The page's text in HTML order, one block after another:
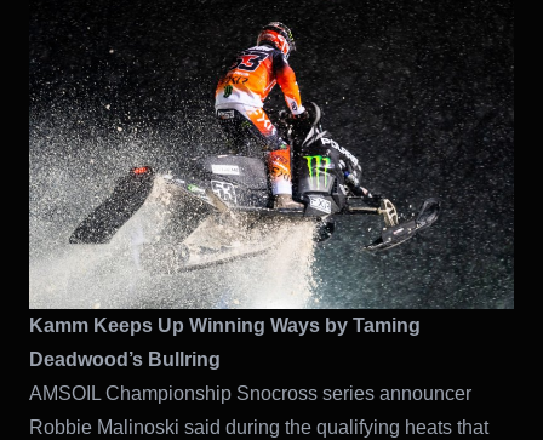
Kamm Keeps Up Winning Ways by Taming
Deadwood’s Bullring
AMSOIL Championship Snocross series announcer
Robbie Malinoski said during the qualifying heats that